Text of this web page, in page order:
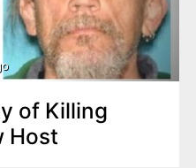
of Killing
Host